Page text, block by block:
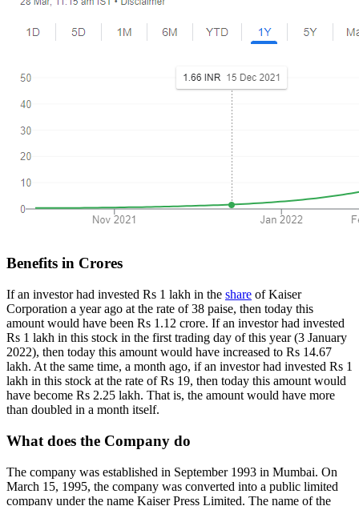
Benefits in Crores
If an investor had invested Rs 1 lakh in the share of Kaiser
Corporation a year ago at the rate of 38 paise, then today this
amount would have been Rs 1.12 crore. If an investor had invested
Rs 1 lakh in this stock in the first trading day of this year (3 January
2022), then today this amount would have increased to Rs 14.67
lakh. At the same time, a month ago, if an investor had invested Rs 1
lakh in this stock at the rate of Rs 19, then today this amount would
have become Rs 2.25 lakh. That is, the amount would have more
than doubled in a month itself.
What does the Company do
The company was established in September 1993 in Mumbai. On
March 15, 1995, the company was converted into a public limited
company under the name Kaiser Press Limited. The name of the